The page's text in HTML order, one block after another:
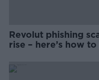
Revolut phishing
rise – here’s how